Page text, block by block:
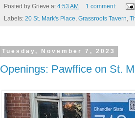
Posted by Grieve at 4:53 AM
1 comment:
Labels: 20 St. Mark's Place Grassroots Tavern
Tuesday, November 7, 2023
Openings: Pawffice on St.